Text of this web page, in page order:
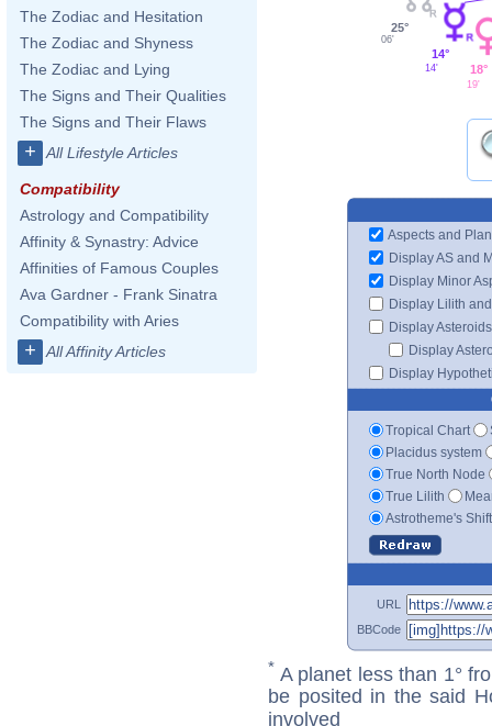
The Zodiac and Hesitation
The Zodiac and Shyness
The Zodiac and Lying
The Signs and Their Qualities
The Signs and Their Flaws
+ All Lifestyle Articles
Compatibility
Astrology and Compatibility
Affinity & Synastry: Advice
Affinities of Famous Couples
Ava Gardner - Frank Sinatra
Compatibility with Aries
+ All Affinity Articles
25°
06'
14°
14' 18°
19'
Aspects and
Display AS and
Display Minor
Display Lilith
Display Asteroids
Display
Display
Tropical Chart
Placidus system
True North Node
True Lilith
Astrotheme's
URL
BBCode
* A planet less than 1°
be posited in the said
involved